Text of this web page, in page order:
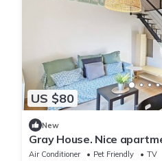
US $80
New
Gray House. Nice
España
Air Conditioner Pet Friendly
TV